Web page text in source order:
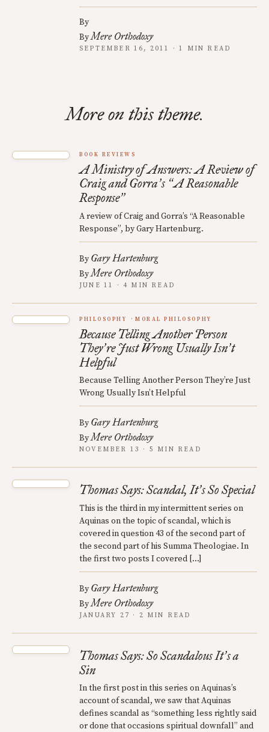
By
ByMere Orthodoxy
SEPTEMBER 16, 2011 · 1 MIN READ
More on this theme.
BOOK REVIEWS
A Ministry of Answers: A Review of
Craig and Gorra’s “A Reasonable
Response”
A review of Craig and Gorra’s “A Reasonable
Response”, by Gary Hartenburg.
By Gary Hartenburg
ByMere Orthodoxy
JUNE 11 · 4 MIN READ
PHILOSOPHY MORAL PHILOSOPHY
Because Telling Another Person
They’re Just Wrong Usually Isn’t
Helpful
Because Telling Another Person They’re Just
Wrong Usually Isn’t Helpful
By Gary Hartenburg
ByMere Orthodoxy
NOVEMBER 13 · 5 MIN READ
Thomas Says: Scandal, It’s So Special
This is the third in my intermittent series on
Aquinas on the topic of scandal, which is
covered in question 43 of the second part of
the second part of his Summa Theologiae. In
the first two posts I covered […]
By Gary Hartenburg
ByMere Orthodoxy
JANUARY 27 · 2 MIN READ
Thomas Says: So Scandalous It’s a
Sin
In the first post in this series on Aquinas’s
account of scandal, we saw that Aquinas
defines scandal as “something less rightly said
or done that occasions spiritual downfall” and